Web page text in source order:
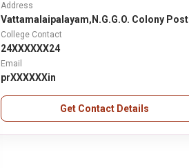
Address
Vattamalaipalayam,N.G.G.O. Colony Post
College Contact
24XXXXXX24
Email
prXXXXXXin
Get Contact Details